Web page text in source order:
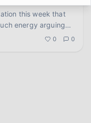
this week that
0 0